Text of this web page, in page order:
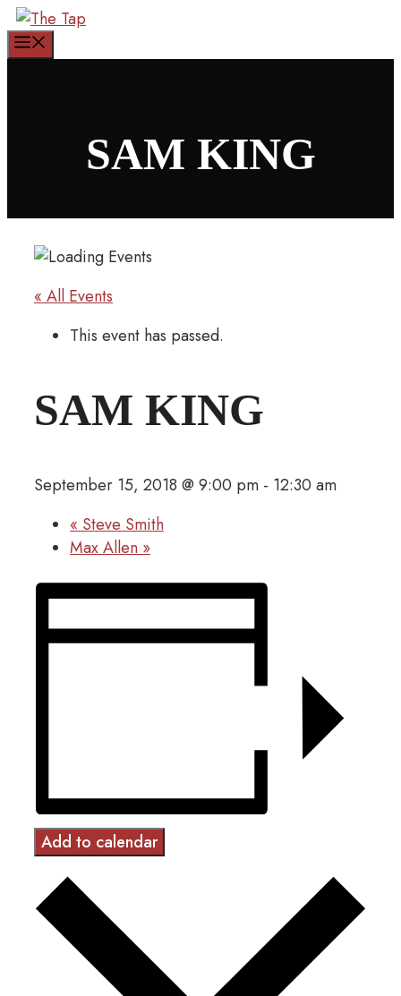
Skip
to
content
SAM KING
« All Events
This event has passed.
SAM KING
September 15, 2018 @ 9:00 pm - 12:30 am
« Steve Smith
Max Allen »
Add to calendar